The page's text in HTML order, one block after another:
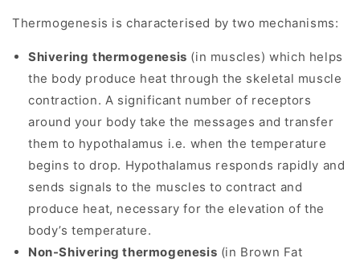
Thermogenesis is characterised by two mechanisms:
Shivering thermogenesis (in muscles) which helps
the body produce heat through the skeletal muscle
contraction. A significant number of receptors
around your body take the messages and transfer
them to hypothalamus i.e. when the temperature
begins to drop. Hypothalamus responds rapidly and
sends signals to the muscles to contract and
produce heat, necessary for the elevation of the
body’s temperature.
Non-Shivering thermogenesis (in Brown Fat